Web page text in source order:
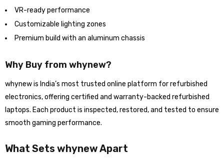
VR-ready performance
Customizable lighting zones
Premium build with an aluminum chassis
Why Buy from whynew?
whynew is India’s most trusted online platform for refurbished
electronics, offering certified and warranty-backed refurbished
laptops. Each product is inspected, restored, and tested to ensure
smooth gaming performance.
What Sets whynew Apart